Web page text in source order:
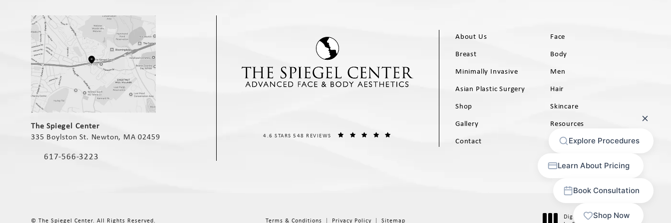
(opens in a new tab)
The Spiegel Center
335 Boylston St. Newton, MA 02459
Call The Spiegel Center on the phone at
617-566-3223
THE SPIEGEL CENTER REVIEWS:
4.6 STARS 548 REVIEWS
About Us
Face
Breast
Body
Minimally Invasive
Men
Asian Plastic Surgery
Hair
Shop
Skincare
Gallery
Resources
Contact
© The Spiegel Center. All Rights Reserved. Terms & Conditions Privacy Policy Sitemap
Digital Marketing & Design